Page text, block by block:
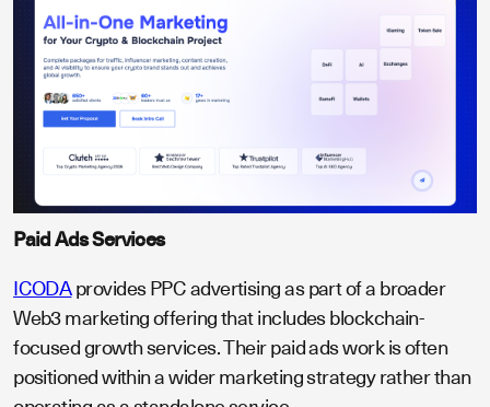
Paid Ads Services
ICODAprovides PPC advertising as part of a broader
Web3 marketing offering that includes blockchain-
focused growth services. Their paid ads work is often
positioned within a wider marketing strategy rather than